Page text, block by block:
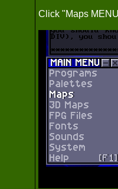
Click "Maps